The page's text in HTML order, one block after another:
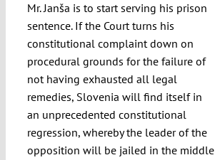
Mr. Janša is to start serving his prison
sentence. If the Court turns his
constitutional complaint down on
procedural grounds for the failure of
not having exhausted all legal
remedies, Slovenia will find itself in
an unprecedented constitutional
regression, whereby the leader of the
opposition will be jailed in the middle